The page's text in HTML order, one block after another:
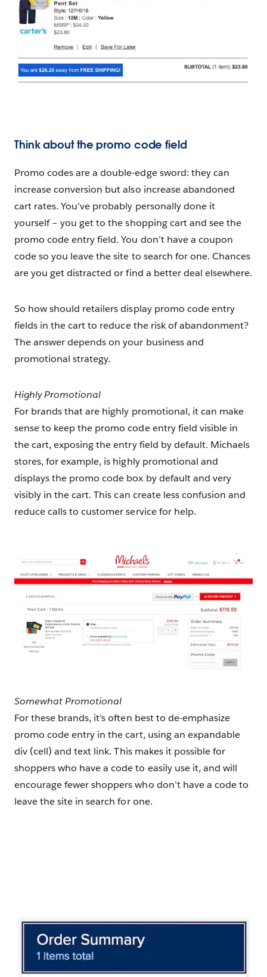
Think about the promo code field
Promo codes are a double-edge sword: they can
increase conversion but also increase abandoned
cart rates. You’ve probably personally done it
yourself – you get to the shopping cart and see the
promo code entry field. You don’t have a coupon
code so you leave the site to search for one. Chances
are you get distracted or find a better deal elsewhere.
So how should retailers display promo code entry
fields in the cart to reduce the risk of abandonment?
The answer depends on your business and
promotional strategy.
Highly Promotional
For brands that are highly promotional, it can make
sense to keep the promo code entry field visible in
the cart, exposing the entry field by default. Michaels
stores, for example, is highly promotional and
displays the promo code box by default and very
visibly in the cart. This can create less confusion and
reduce calls to customer service for help.
Somewhat Promotional
For these brands, it’s often best to de-emphasize
promo code entry in the cart, using an expandable
div (cell) and text link. This makes it possible for
shoppers who have a code to easily use it, and will
encourage fewer shoppers who don’t have a code to
leave the site in search for one.